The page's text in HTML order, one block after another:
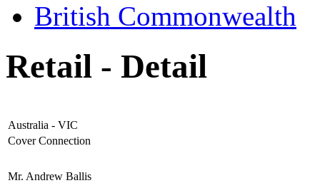
British Commonwealth
Retail - Detail
Australia - VIC
Cover Connection
Mr. Andrew Ballis